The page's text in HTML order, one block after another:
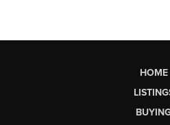
HOME